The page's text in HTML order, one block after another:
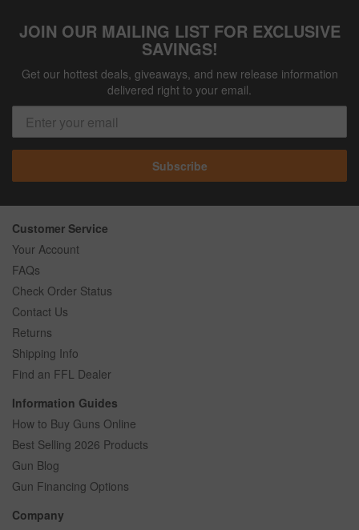
JOIN OUR MAILING LIST FOR EXCLUSIVE
SAVINGS!
Get our hottest deals, giveaways, and new release information
delivered right to your email.
Subscribe
Customer Service
Your Account
FAQs
Check Order Status
Contact Us
Returns
Shipping Info
Find an FFL Dealer
Information Guides
How to Buy Guns Online
Best Selling 2026 Products
Gun Blog
Gun Financing Options
Company